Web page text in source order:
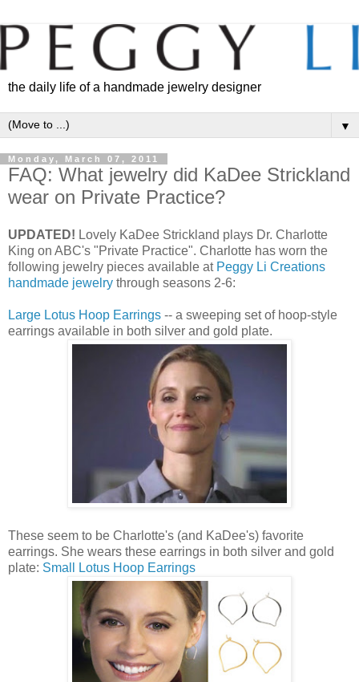
the daily life of a handmade jewelry designer
▼
Monday, March 07, 2011
FAQ: What jewelry did KaDee Strickland
wear on Private Practice?
UPDATED! Lovely KaDee Strickland plays Dr. Charlotte
King on ABC's "Private Practice". Charlotte has worn the
following jewelry pieces available atPeggy Li Creations
handmade jewelry through seasons 2-6:
Large Lotus Hoop Earrings -- a sweeping set of hoop-style
earrings available in both silver and gold plate.
These seem to be Charlotte's (and KaDee's) favorite
earrings. She wears these earrings in both silver and gold
plate: Small Lotus Hoop Earrings